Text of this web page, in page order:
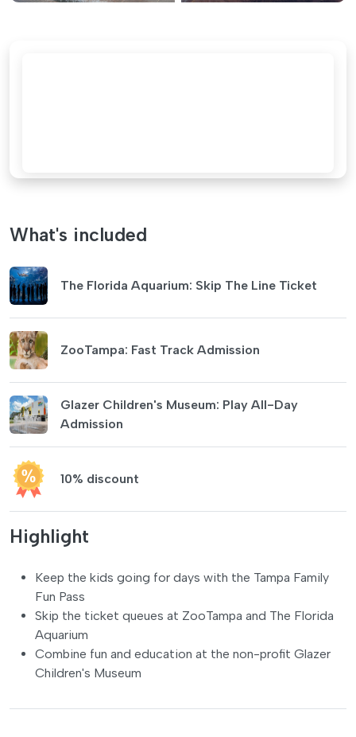
What's included
The Florida Aquarium: Skip The Line Ticket
ZooTampa: Fast Track Admission
Glazer Children's Museum: Play All-Day
Admission
10% discount
Highlight
Keep the kids going for days with the Tampa Family
Fun Pass
Skip the ticket queues at ZooTampa and The Florida
Aquarium
Combine fun and education at the non-profit Glazer
Children's Museum